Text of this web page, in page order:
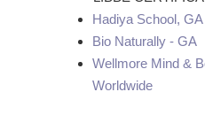
Hadiya School, GA
Bio Naturally - GA
Wellmore Mind &
Worldwide